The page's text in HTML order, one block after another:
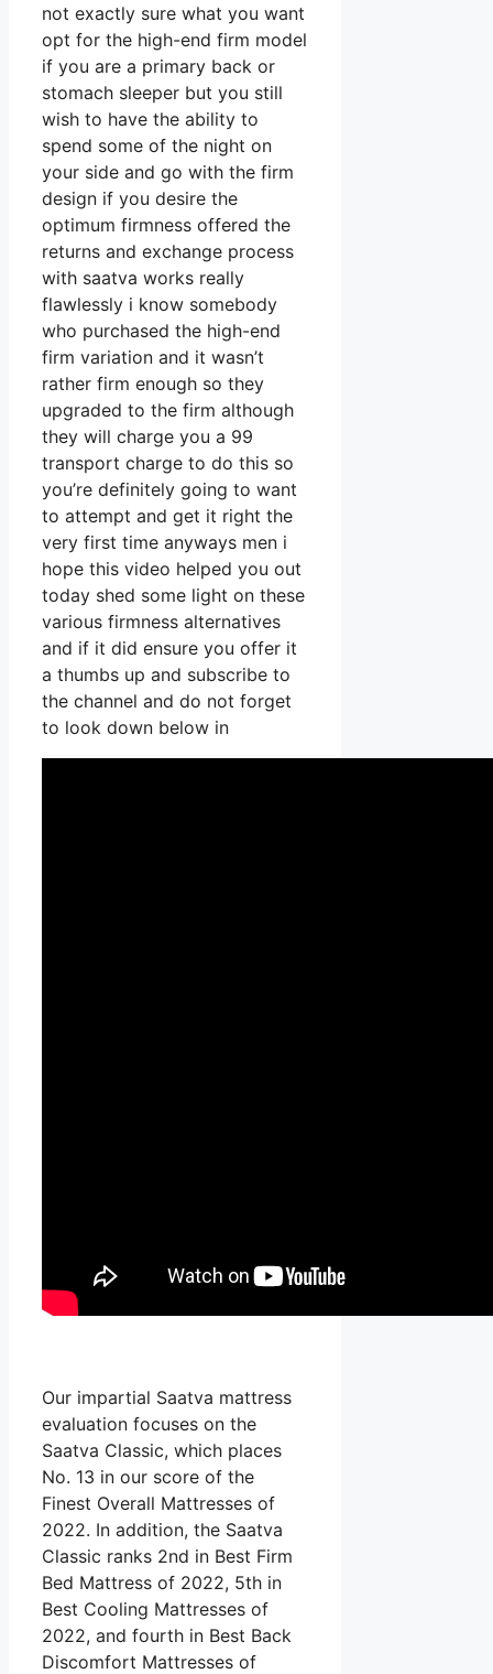
not exactly sure what you want
opt for the high-end firm model
if you are a primary back or
stomach sleeper but you still
wish to have the ability to
spend some of the night on
your side and go with the firm
design if you desire the
optimum firmness offered the
returns and exchange process
with saatva works really
flawlessly i know somebody
who purchased the high-end
firm variation and it wasn’t
rather firm enough so they
upgraded to the firm although
they will charge you a 99
transport charge to do this so
you’re definitely going to want
to attempt and get it right the
very first time anyways men i
hope this video helped you out
today shed some light on these
various firmness alternatives
and if it did ensure you offer it
a thumbs up and subscribe to
the channel and do not forget
to look down below in
Our impartial Saatva mattress
evaluation focuses on the
Saatva Classic, which places
No. 13 in our score of the
Finest Overall Mattresses of
2022. In addition, the Saatva
Classic ranks 2nd in Best Firm
Bed Mattress of 2022, 5th in
Best Cooling Mattresses of
2022, and fourth in Best Back
Discomfort Mattresses of